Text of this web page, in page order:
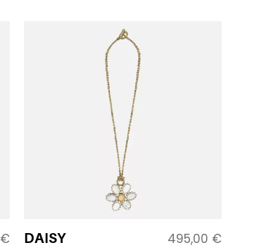
€ DAISY 495,00 €